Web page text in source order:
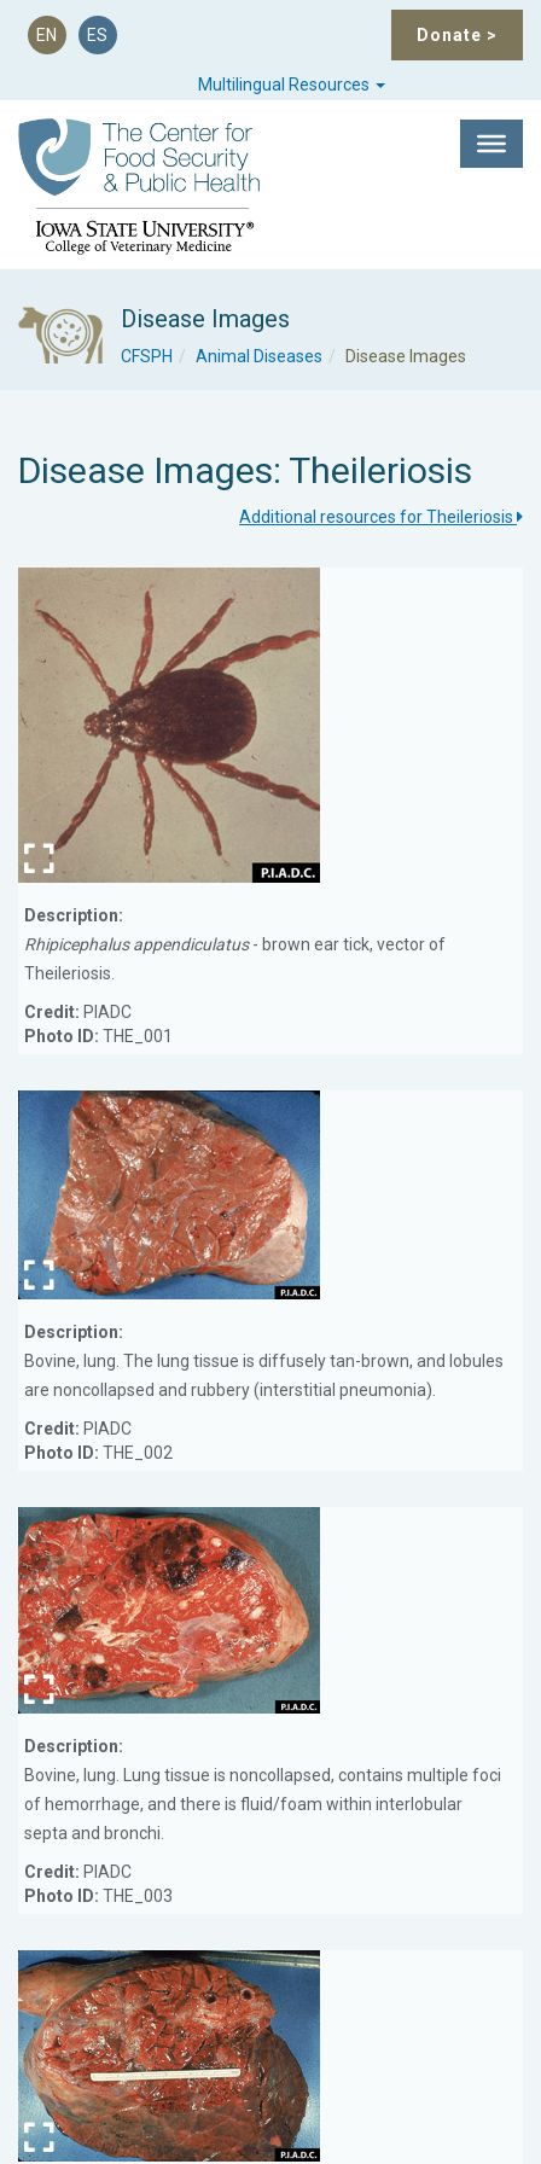
Donate >
EN ES
Multilingual Resources
Disease Images
CFSPH Animal Diseases Disease Images
Disease Images: Theileriosis
Additional resources for Theileriosis
Description:
Rhipicephalus appendiculatus- brown ear tick, vector of
Theileriosis.
Credit: PIADC
Photo ID: THE_001
Description:
Bovine, lung. The lung tissue is diffusely tan-brown, and lobules
are noncollapsed and rubbery (interstitial pneumonia).
Credit: PIADC
Photo ID: THE_002
Description:
Bovine, lung. Lung tissue is noncollapsed, contains multiple foci
of hemorrhage, and there is fluid/foam within interlobular
septa and bronchi.
Credit: PIADC
Photo ID: THE_003